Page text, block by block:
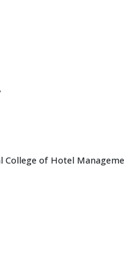
College of Hotel